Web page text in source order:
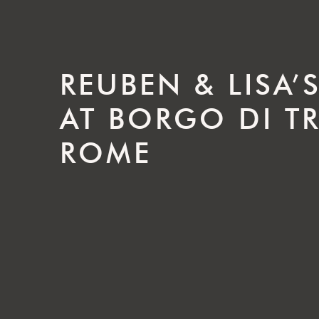
REUBEN &
AT BORGO DI
ROME